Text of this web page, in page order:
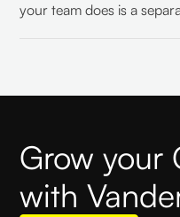
your team does is a
Grow your
with